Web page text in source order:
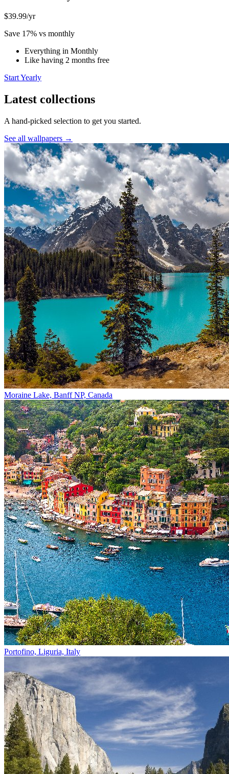
$39.99/yr
Save 17% vs monthly
Everything in Monthly
Like having 2 months free
Start Yearly
Latest collections
A hand-picked selection to get you started.
See all wallpapers →
Moraine Lake, Banff NP, Canada
Portofino, Liguria, Italy